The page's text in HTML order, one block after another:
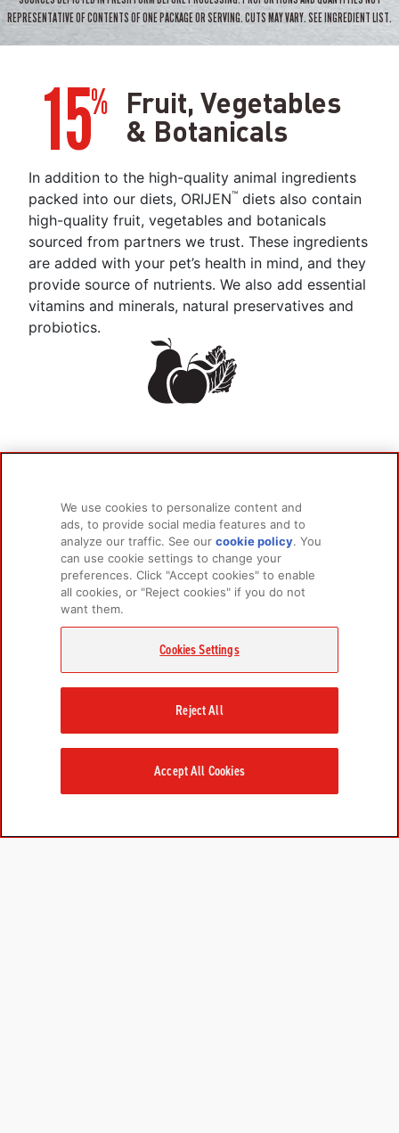
REPRESENTATIVE OF CONTENTS OF ONE PACKAGE OR SERVING. CUTS MAY VARY. SEE INGREDIENT LIST.
15% Fruit, Vegetables
& Botanicals
In addition to the high-quality animal ingredients
packed into our diets, ORIJEN™ diets also contain
high-quality fruit, vegetables and botanicals
sourced from partners we trust. These ingredients
are added with your pet’s health in mind, and they
provide source of nutrients. We also add essential
vitamins and minerals, natural preservatives and
probiotics.
We use cookies to personalize content and
ads, to provide social media features and to
analyze our traffic. See ourcookie policy(opens
new
tab)
. You
can use cookie settings to change your
preferences. Click "Accept cookies" to enable
all cookies, or "Reject cookies" if you do not
want them.
Cookies Settings
Reject All
Accept All Cookies